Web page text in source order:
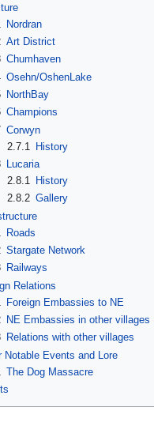
Nordran
Art District
Chumhaven
Osehn/OshenLake
NorthBay
Champions
Corwyn
2.7.1
History
Lucaria
2.8.1 History
2.8.2 Gallery
Roads
Stargate Network
Railways
Relations
Foreign Embassies to NE
NE Embassies in other villages
Relations with other villages
Notable Events and Lore
The Dog Massacre